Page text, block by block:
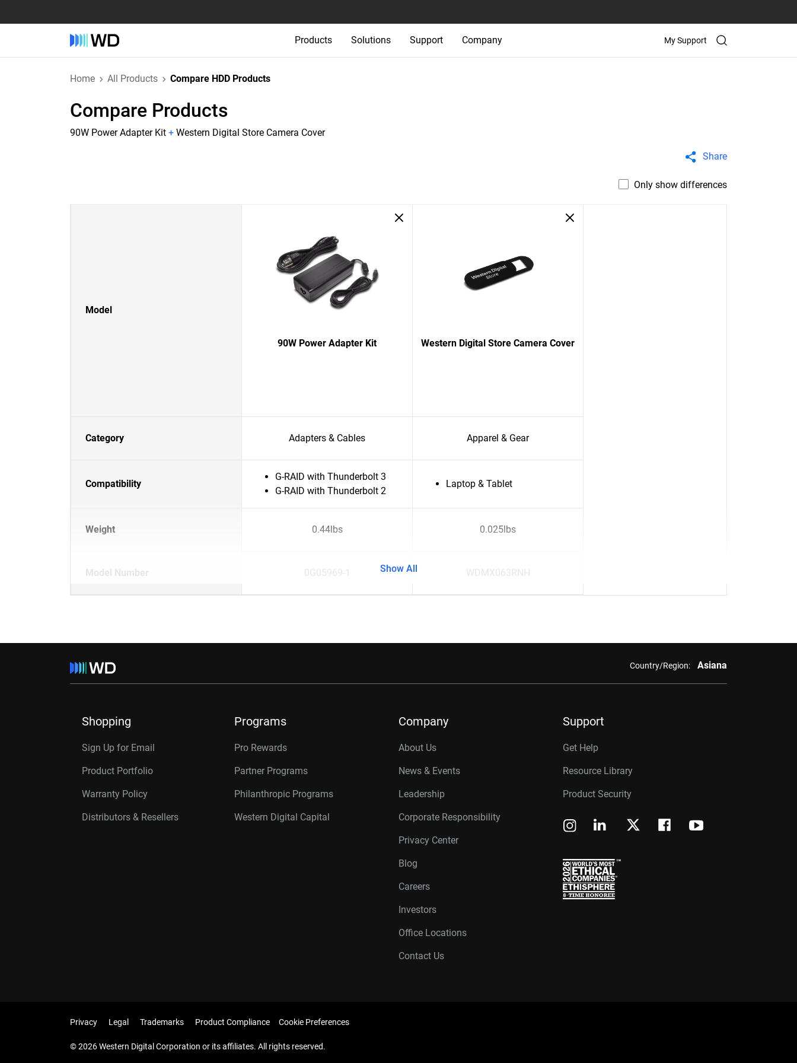
Products Solutions Support Company My Support
Home All Products Compare HDD Products
Compare Products
90W Power Adapter Kit + Western Digital Store Camera Cover
Share
Only show differences
Model
90W Power Adapter Kit Western Digital Store Camera Cover
Category Adapters & Cables Apparel & Gear
Compatibility
G-RAID with Thunderbolt 3
G-RAID with Thunderbolt 2
Laptop & Tablet
Weight 0.44lbs 0.025lbs
Model Number 0G05969-1 WDMX063RNH
Show All
Country/Region: Asiana
Shopping
Sign Up for Email
Product Portfolio
Warranty Policy
Distributors & Resellers
Programs
Pro Rewards
Partner Programs
Philanthropic Programs
Western Digital Capital
Company
About Us
News & Events
Leadership
Corporate Responsibility
Privacy Center
Blog
Careers
Investors
Office Locations
Contact Us
Support
Get Help
Resource Library
Product Security
Privacy Legal Trademarks Product Compliance Cookie Preferences
© 2026 Western Digital Corporation or its affiliates. All rights reserved.